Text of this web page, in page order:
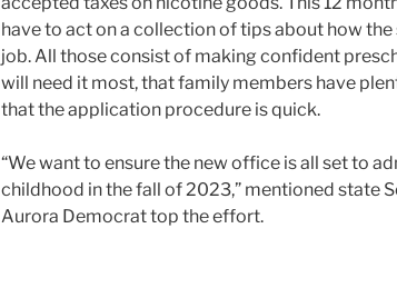
have to act on a collection of tips about how
job. All those consist of making confident
will need it most, that family members have
that the application procedure is quick.
“We want to ensure the new office is all set to
childhood in the fall of 2023,” mentioned state
Aurora Democrat top the effort.